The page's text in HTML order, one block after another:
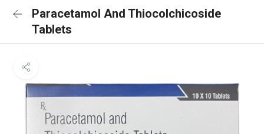
Paracetamol And Thiocolchicoside
Tablets